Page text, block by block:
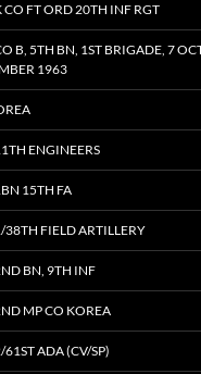
CO FT ORD 20TH INF RGT
B, 5TH BN, 1ST BRIGADE, 7
1963
ENGINEERS
15TH FA
38TH FIELD ARTILLERY
BN, 9TH INF
MP CO KOREA
ADA (CV/SP)